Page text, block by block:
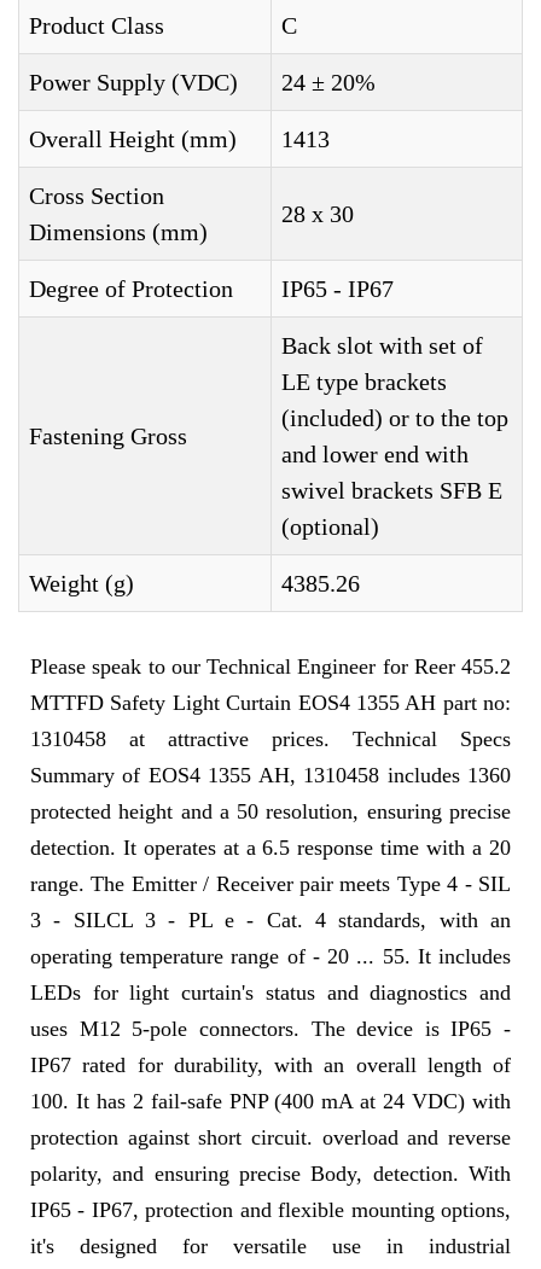
Product Class C
Power Supply (VDC) 24 ± 20%
Overall Height (mm) 1413
Cross Section
Dimensions (mm)
28 x 30
Degree of Protection IP65 - IP67
Fastening Gross
Back slot with set of
LE type brackets
(included) or to the top
and lower end with
swivel brackets SFB E
(optional)
Weight (g) 4385.26
Please speak to our Technical Engineer for Reer 455.2
MTTFD Safety Light Curtain EOS4 1355 AH part no:
1310458 at attractive prices. Technical Specs
Summary of EOS4 1355 AH, 1310458 includes 1360
protected height and a 50 resolution, ensuring precise
detection. It operates at a 6.5 response time with a 20
range. The Emitter / Receiver pair meets Type 4 - SIL
3 - SILCL 3 - PL e - Cat. 4 standards, with an
operating temperature range of - 20 ... 55. It includes
LEDs for light curtain's status and diagnostics and
uses M12 5-pole connectors. The device is IP65 -
IP67 rated for durability, with an overall length of
100. It has 2 fail-safe PNP (400 mA at 24 VDC) with
protection against short circuit. overload and reverse
polarity, and ensuring precise Body, detection. With
IP65 - IP67, protection and flexible mounting options,
it's designed for versatile use in industrial